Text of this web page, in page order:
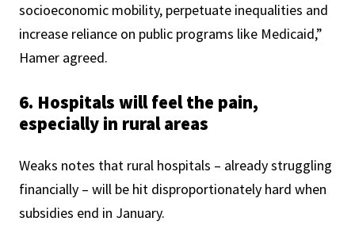
socioeconomic mobility, perpetuate inequalities and
increase reliance on public programs like Medicaid,”
Hamer agreed.
6. Hospitals will feel the pain,
especially in rural areas
Weaks notes that rural hospitals – already struggling
financially – will be hit disproportionately hard when
subsidies end in January.